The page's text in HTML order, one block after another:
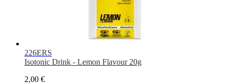
226ERS
Isotonic Drink - Lemon Flavour 20g
2,00 €